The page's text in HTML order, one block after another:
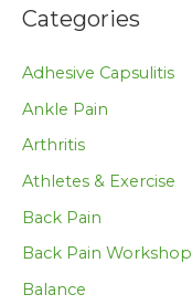
Categories
Adhesive Capsulitis
Ankle Pain
Arthritis
Athletes & Exercise
Back Pain
Back Pain Workshop
Balance